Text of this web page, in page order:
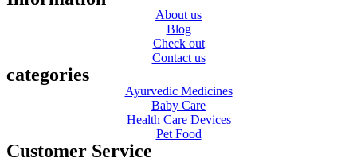
About us
Blog
Check out
Contact us
categories
Ayurvedic Medicines
Baby Care
Health Care Devices
Pet Food
Customer Service